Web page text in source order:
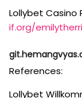
Lollybet Casino
if.org/
References:
Lollybet